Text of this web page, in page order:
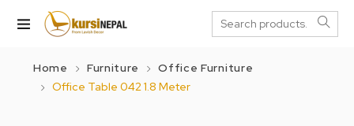
Home Furniture
Office Furniture
Office Table 042 1.8 Meter